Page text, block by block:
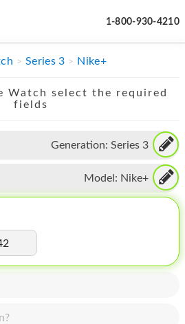
1-800-930-4210
Series 3 Nike+
Watch select the required
fields
Generation: Series 3
Model: Nike+